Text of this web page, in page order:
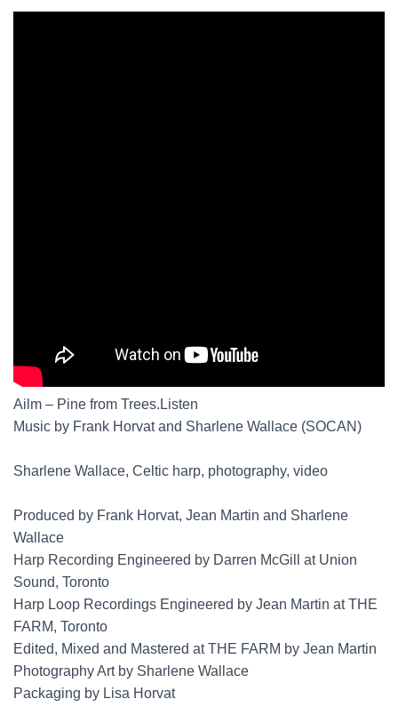
Ailm – Pine from Trees.Listen
Music by Frank Horvat and Sharlene Wallace (SOCAN)
Sharlene Wallace, Celtic harp, photography, video
Produced by Frank Horvat, Jean Martin and Sharlene
Wallace
Harp Recording Engineered by Darren McGill at Union
Sound, Toronto
Harp Loop Recordings Engineered by Jean Martin at THE
FARM, Toronto
Edited, Mixed and Mastered at THE FARM by Jean Martin
Photography Art by Sharlene Wallace
Packaging by Lisa Horvat